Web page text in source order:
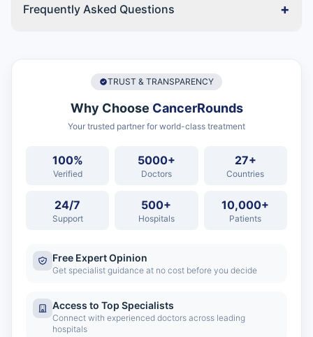
Frequently Asked Questions +
TRUST & TRANSPARENCY
Why Choose CancerRounds
Your trusted partner for world-class treatment
100%
Verified
5000+
Doctors
27+
Countries
24/7
Support
500+
Hospitals
10,000+
Patients
Free Expert Opinion
Get specialist guidance at no cost before you decide
Access to Top Specialists
Connect with experienced doctors across leading
hospitals